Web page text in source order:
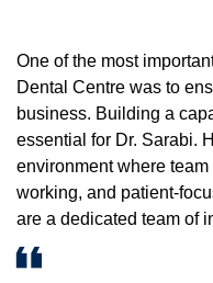
One of the most
Dental Centre was to
business. Building a
essential for Dr. Sarabi.
environment where
working, and patient-
are a dedicated team of